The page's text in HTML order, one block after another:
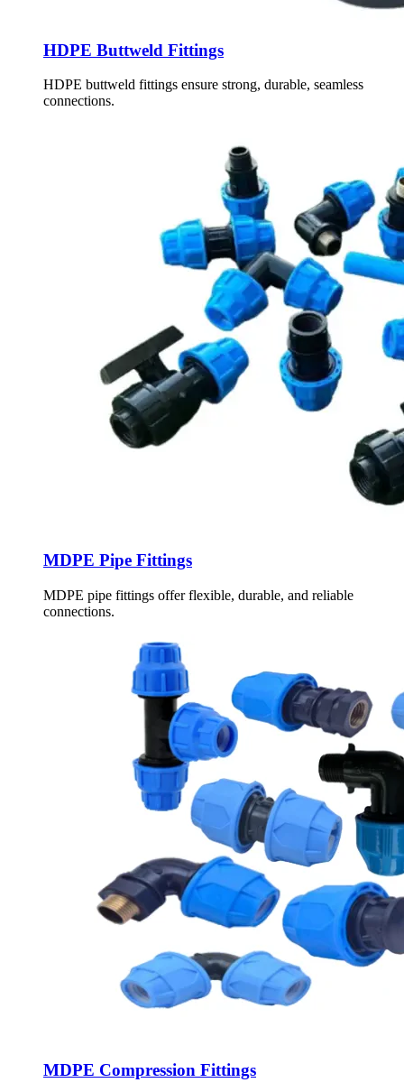
HDPE Buttweld Fittings
HDPE buttweld fittings ensure strong, durable, seamless
connections.
MDPE Pipe Fittings
MDPE pipe fittings offer flexible, durable, and reliable
connections.
MDPE Compression Fittings